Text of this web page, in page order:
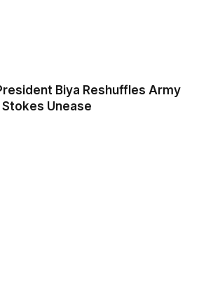
Biya Reshuffles Army
Unease